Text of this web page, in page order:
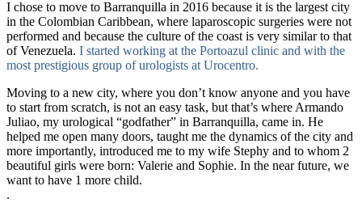
I chose to move to Barranquilla in 2016 because it is the largest city
in the Colombian Caribbean, where laparoscopic surgeries were not
performed and because the culture of the coast is very similar to that
of Venezuela. I started working at the Portoazul clinic and with the
most prestigious group of urologists at Urocentro.
Moving to a new city, where you don’t know anyone and you have
to start from scratch, is not an easy task, but that’s where Armando
Juliao, my urological “godfather” in Barranquilla, came in. He
helped me open many doors, taught me the dynamics of the city and
more importantly, introduced me to my wife Stephy and to whom 2
beautiful girls were born: Valerie and Sophie. In the near future, we
want to have 1 more child.
.